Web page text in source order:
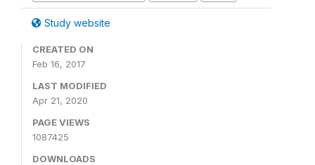
Study website
CREATED ON
Feb 16, 2017
LAST MODIFIED
Apr 21, 2020
PAGE VIEWS
1087425
DOWNLOADS